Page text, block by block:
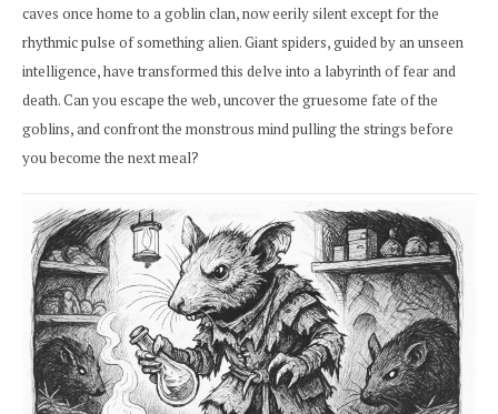
caves once home to a goblin clan, now eerily silent except for the
rhythmic pulse of something alien. Giant spiders, guided by an unseen
intelligence, have transformed this delve into a labyrinth of fear and
death. Can you escape the web, uncover the gruesome fate of the
goblins, and confront the monstrous mind pulling the strings before
you become the next meal?